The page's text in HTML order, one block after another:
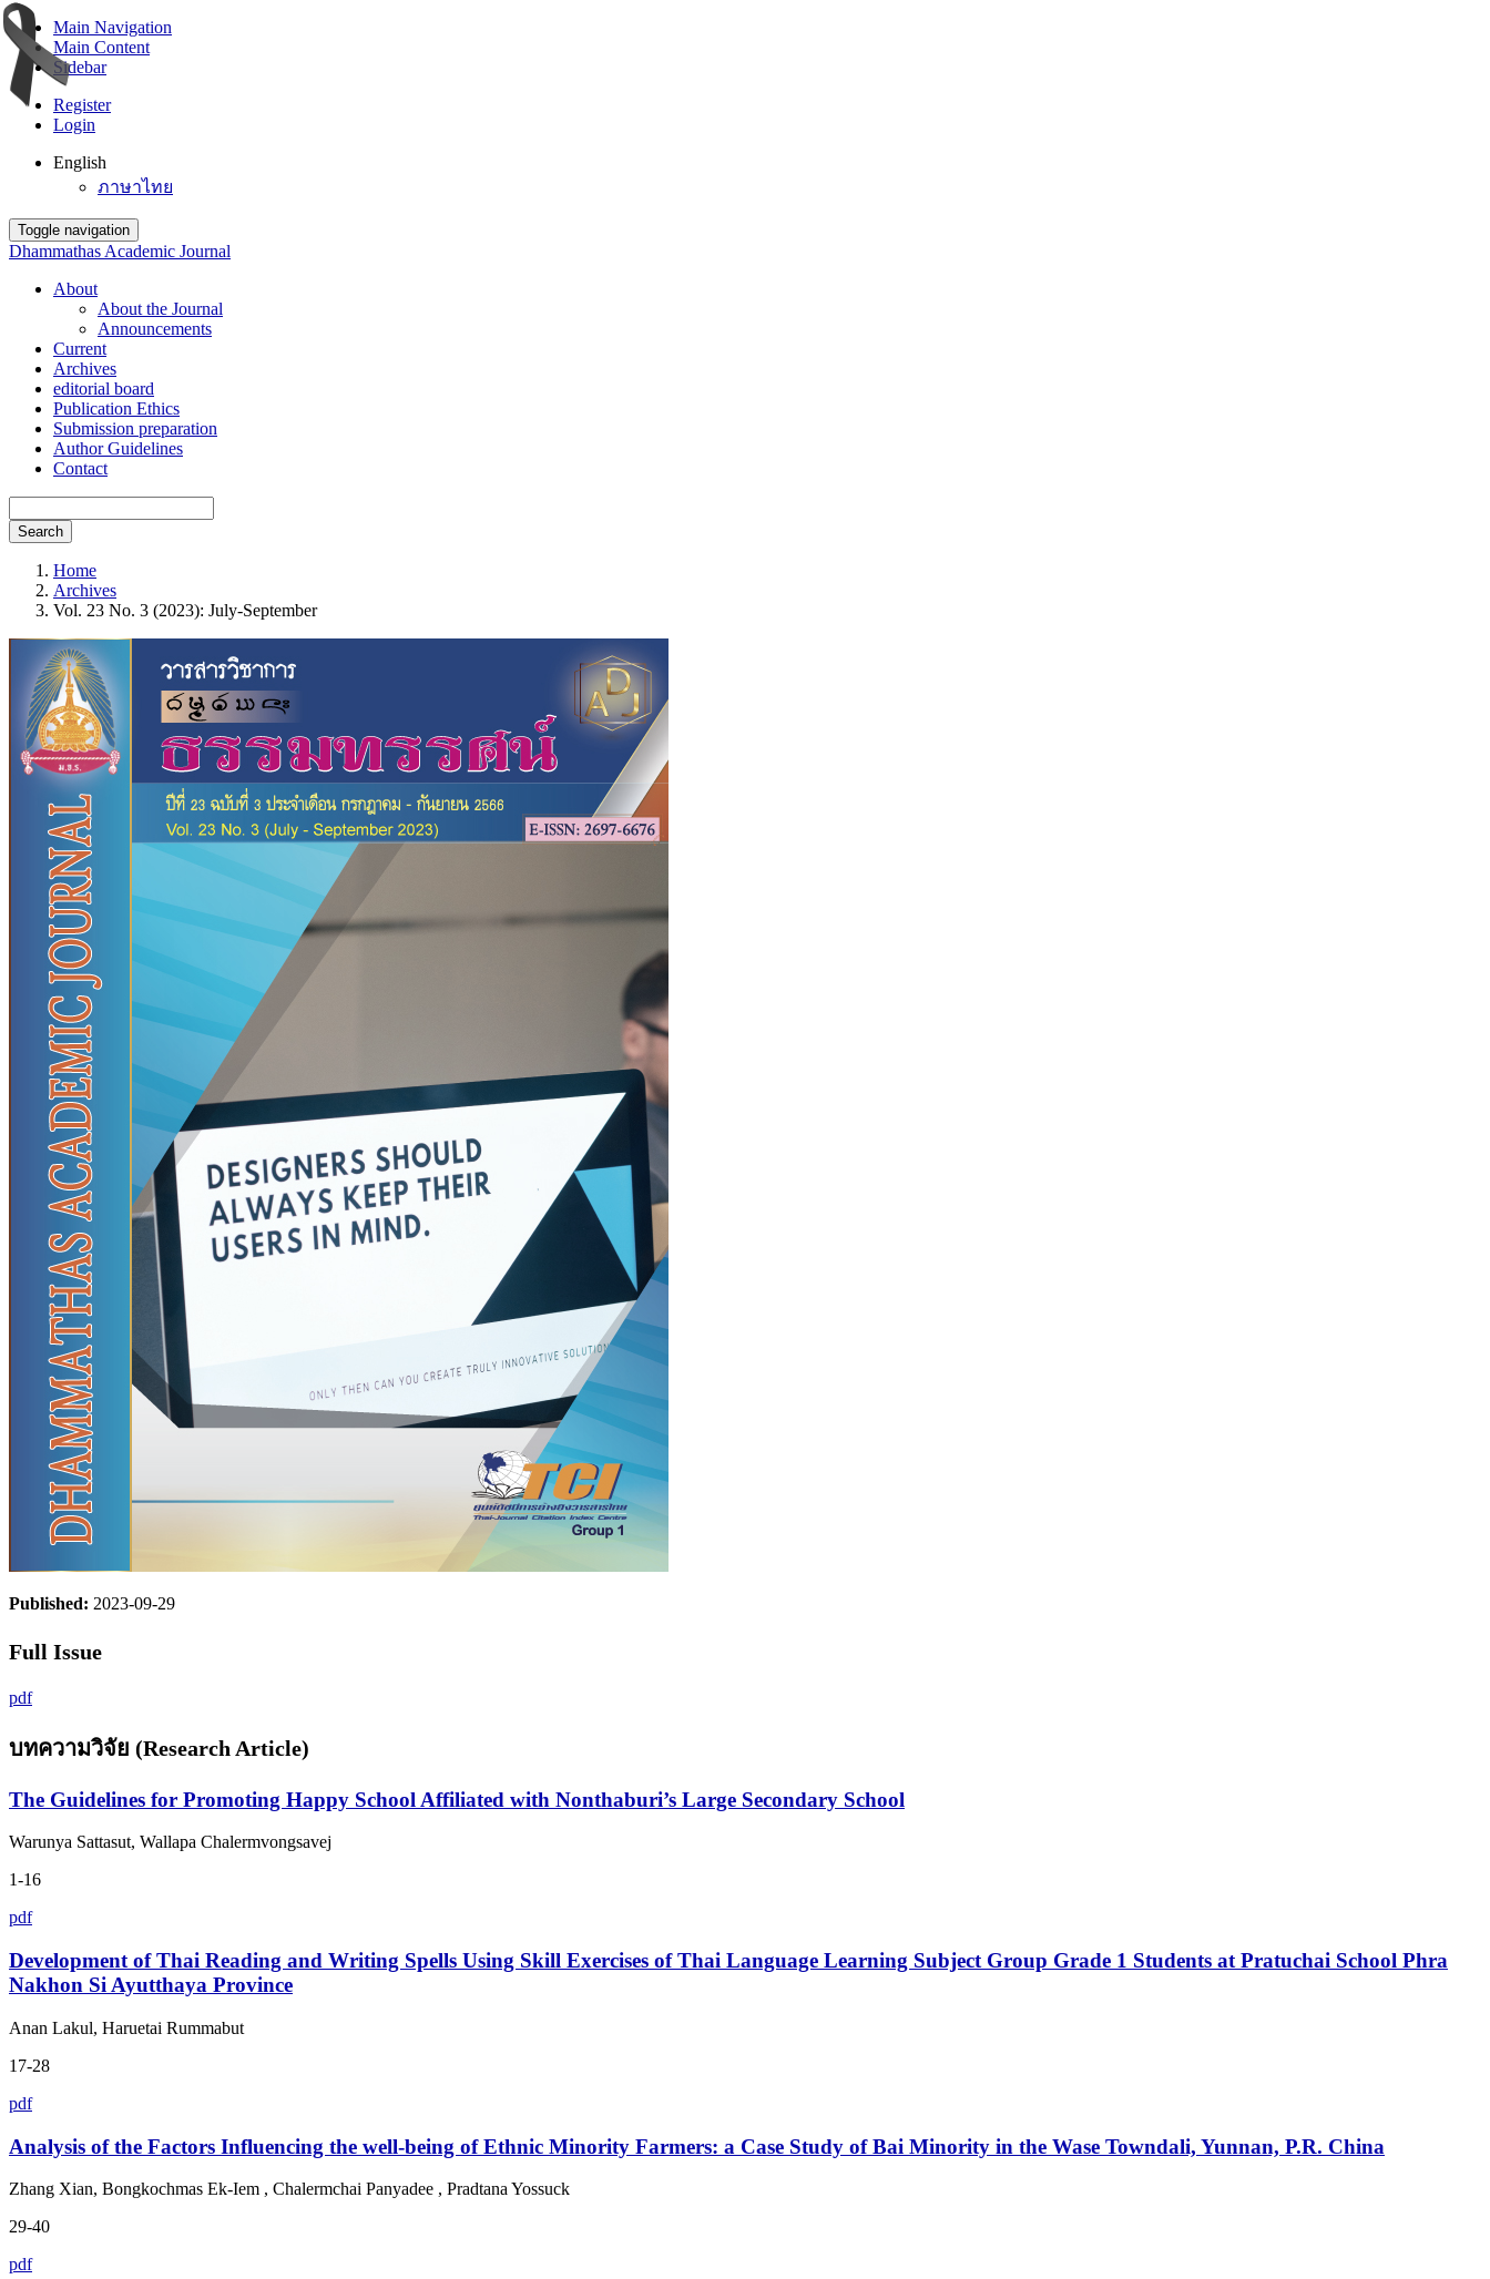
Main Navigation
Main Content
Sidebar
Register
Login
English
ภาษาไทย
Toggle navigation
Dhammathas Academic Journal
About
About the Journal
Announcements
Current
Archives
editorial board
Publication Ethics
Submission preparation
Author Guidelines
Contact
Search
Home
Archives
Vol. 23 No. 3 (2023): July-September
Published: 2023-09-29
Full Issue
pdf
บทความวิจัย (Research Article)
The Guidelines for Promoting Happy School Affiliated with Nonthaburi’s Large Secondary School
Warunya Sattasut, Wallapa Chalermvongsavej
1-16
pdf
Development of Thai Reading and Writing Spells Using Skill Exercises of Thai Language Learning Subject Group Grade 1 Students at Pratuchai School Phra
Nakhon Si Ayutthaya Province
Anan Lakul, Haruetai Rummabut
17-28
pdf
Analysis of the Factors Influencing the well-being of Ethnic Minority Farmers: a Case Study of Bai Minority in the Wase Towndali, Yunnan, P.R. China
Zhang Xian, Bongkochmas Ek-Iem , Chalermchai Panyadee , Pradtana Yossuck
29-40
pdf